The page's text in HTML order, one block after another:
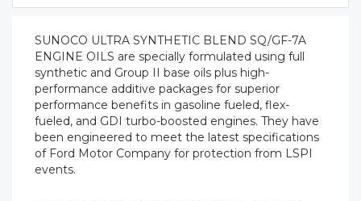
SUNOCO ULTRA SYNTHETIC BLEND SQ/GF-7A
ENGINE OILS are specially formulated using full
synthetic and Group II base oils plus high-
performance additive packages for superior
performance benefits in gasoline fueled, flex-
fueled, and GDI turbo-boosted engines. They have
been engineered to meet the latest specifications
of Ford Motor Company for protection from LSPI
events.